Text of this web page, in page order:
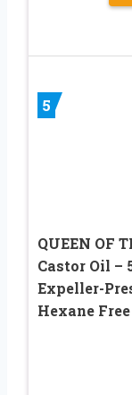
5
QUEEN OF
Castor Oil –
Expeller-
Hexane